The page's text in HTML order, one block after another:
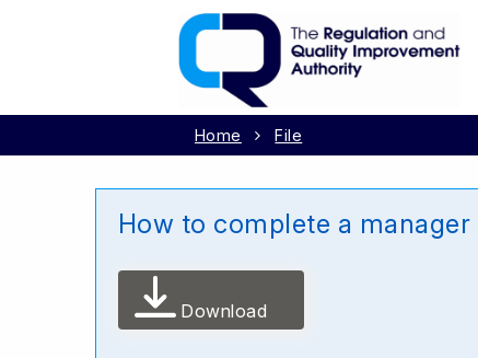
Home File
How to complete a
Download